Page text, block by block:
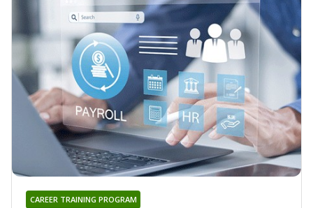
CAREER TRAINING PROGRAM